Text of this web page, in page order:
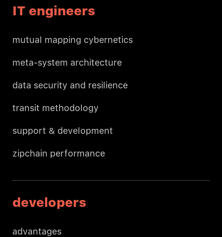
IT engineers
mutual mapping cybernetics
meta-system architecture
data security and resilience
transit methodology
support & development
zipchain performance
developers
advantages